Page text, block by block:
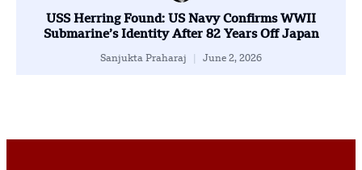
USS Herring Found: US Navy Confirms WWII
Submarine’s Identity After 82 Years Off Japan
Sanjukta Praharaj June 2, 2026